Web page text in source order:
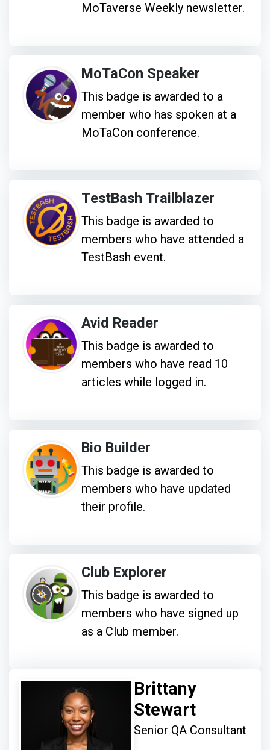
MoTaverse Weekly newsletter.
MoTaCon Speaker
This badge is awarded to a
member who has spoken at a
MoTaCon conference.
TestBash Trailblazer
This badge is awarded to
members who have attended a
TestBash event.
Avid Reader
This badge is awarded to
members who have read 10
articles while logged in.
Bio Builder
This badge is awarded to
members who have updated
their profile.
Club Explorer
This badge is awarded to
members who have signed up
as a Club member.
Brittany
Stewart
Senior QA Consultant